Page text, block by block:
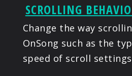
SCROLLING
Change the way
OnSong such as the
speed of scroll